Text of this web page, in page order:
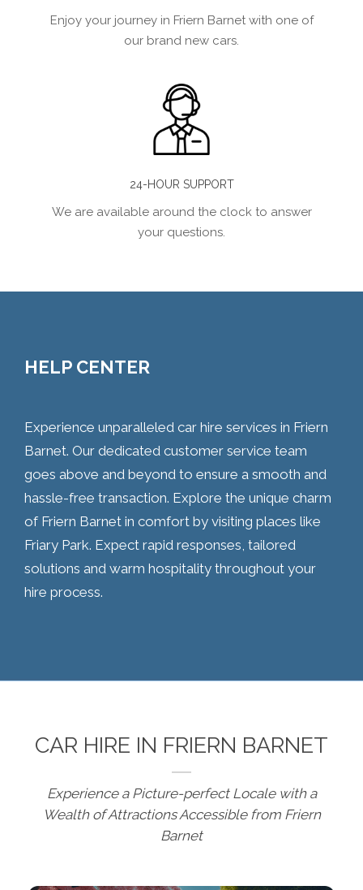
Enjoy your journey in Friern Barnet with one of
our brand new cars.
24-HOUR SUPPORT
We are available around the clock to answer
your questions.
HELP CENTER
Experience unparalleled car hire services in Friern
Barnet. Our dedicated customer service team
goes above and beyond to ensure a smooth and
hassle-free transaction. Explore the unique charm
of Friern Barnet in comfort by visiting places like
Friary Park. Expect rapid responses, tailored
solutions and warm hospitality throughout your
hire process.
CAR HIRE IN FRIERN BARNET
Experience a Picture-perfect Locale with a
Wealth of Attractions Accessible from Friern
Barnet